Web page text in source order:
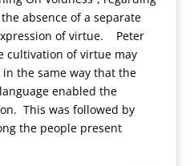
absence of a separate
of virtue. Peter
cultivation of virtue may
the same way that the
enabled the
This was followed by
the people present